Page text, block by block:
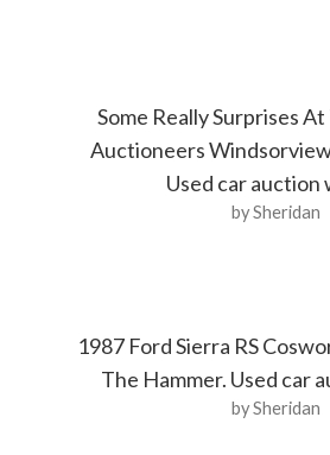
Some Really Surprises
Auctioneers
Used car auction
by Sheridan
1987 Ford Sierra RS
The Hammer. Used car
by Sheridan